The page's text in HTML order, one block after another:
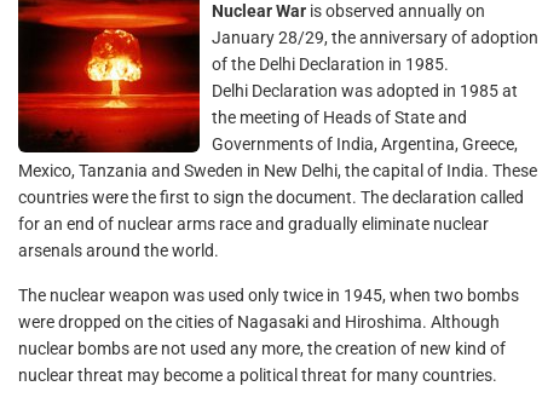
Nuclear War is observed annually on
January 28/29, the anniversary of adoption
of the Delhi Declaration in 1985.
Delhi Declaration was adopted in 1985 at
the meeting of Heads of State and
Governments of India, Argentina, Greece,
Mexico, Tanzania and Sweden in New Delhi, the capital of India. These
countries were the first to sign the document. The declaration called
for an end of nuclear arms race and gradually eliminate nuclear
arsenals around the world.
The nuclear weapon was used only twice in 1945, when two bombs
were dropped on the cities of Nagasaki and Hiroshima. Although
nuclear bombs are not used any more, the creation of new kind of
nuclear threat may become a political threat for many countries.